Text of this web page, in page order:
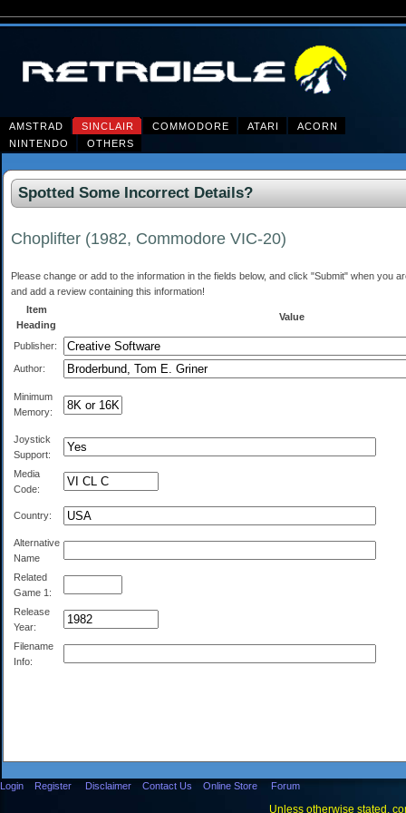
AMSTRAD SINCLAIR COMMODORE ATARI
ACORN
NINTENDO
OTHERS
Spotted Some Incorrect Details?
Choplifter (1982, Commodore VIC-20)
Please change or add to the information in the fields below, and click "Submit" when you
and add a review containing this information!
Item
Heading
Value
Publisher:
Author:
Minimum
Memory:
Joystick
Support:
Media
Code:
Country:
Alternative
Name
Related
Game 1:
Release
Year:
Filename
Info:
Login Register Disclaimer Contact Us Online Store Forum
Unless otherwise stated,